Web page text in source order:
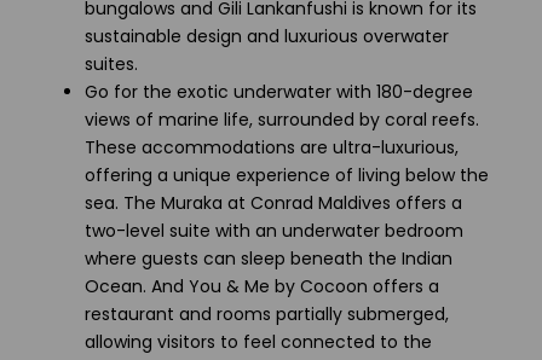
bungalows and Gili Lankanfushi is known for its
sustainable design and luxurious overwater
suites.
Go for the exotic underwater with 180-degree
views of marine life, surrounded by coral reefs.
These accommodations are ultra-luxurious,
offering a unique experience of living below the
sea. The Muraka at Conrad Maldives offers a
two-level suite with an underwater bedroom
where guests can sleep beneath the Indian
Ocean. And You & Me by Cocoon offers a
restaurant and rooms partially submerged,
allowing visitors to feel connected to the